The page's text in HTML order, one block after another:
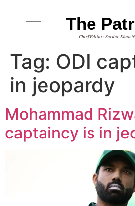
The
Chief Editor: Sardar Khan
Tag: ODI
in jeopardy
Mohammad
captaincy is in